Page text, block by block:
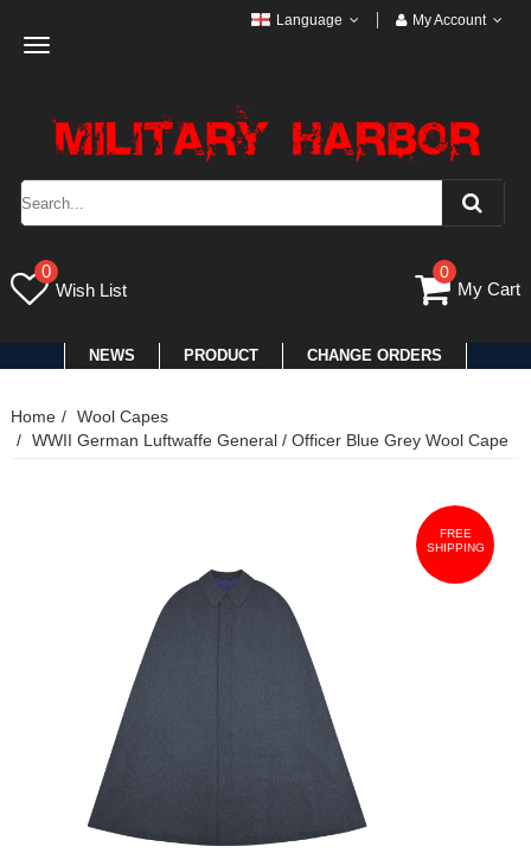
Toggle
Language My Account
0
Wish List
0
My Cart
NEWS PRODUCT CHANGE ORDERS
Home
Wool Capes
WWII German Luftwaffe General / Officer Blue Grey Wool Cape
FREE
SHIPPING